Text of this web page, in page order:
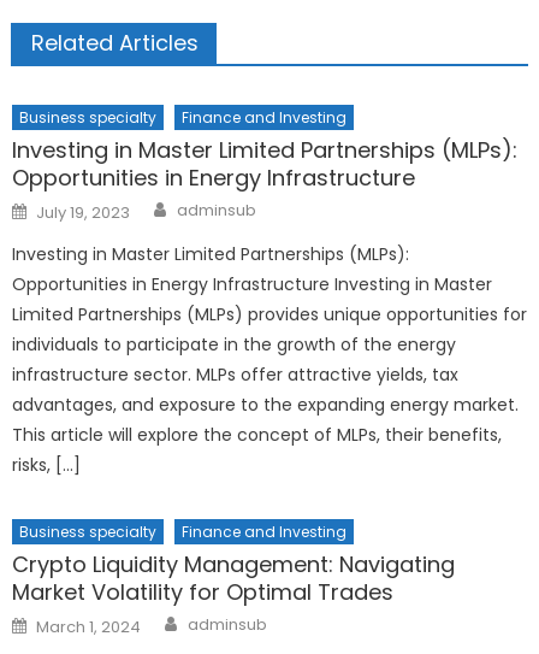
Related Articles
Business specialty Finance and Investing
Investing in Master Limited Partnerships (MLPs):
Opportunities in Energy Infrastructure
Posted
on
July 19, 2023 Author
adminsub
Investing in Master Limited Partnerships (MLPs):
Opportunities in Energy Infrastructure Investing in Master
Limited Partnerships (MLPs) provides unique opportunities for
individuals to participate in the growth of the energy
infrastructure sector. MLPs offer attractive yields, tax
advantages, and exposure to the expanding energy market.
This article will explore the concept of MLPs, their benefits,
risks, […]
Business specialty Finance and Investing
Crypto Liquidity Management: Navigating
Market Volatility for Optimal Trades
Posted
on
March 1, 2024 Author
adminsub